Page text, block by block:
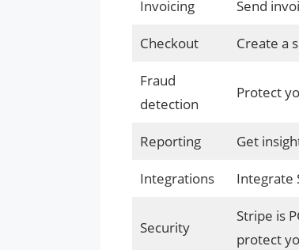
Invoicing Send
Checkout Create a
Fraud
detection
Protect
Reporting Get
Integrations Integrate
Security
Stripe is
protect